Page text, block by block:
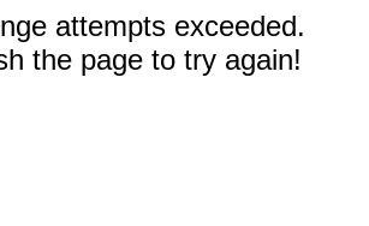
attempts exceeded.
the page to try again!